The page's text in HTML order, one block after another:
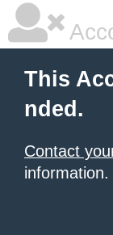
This
nded.
Contact
information.